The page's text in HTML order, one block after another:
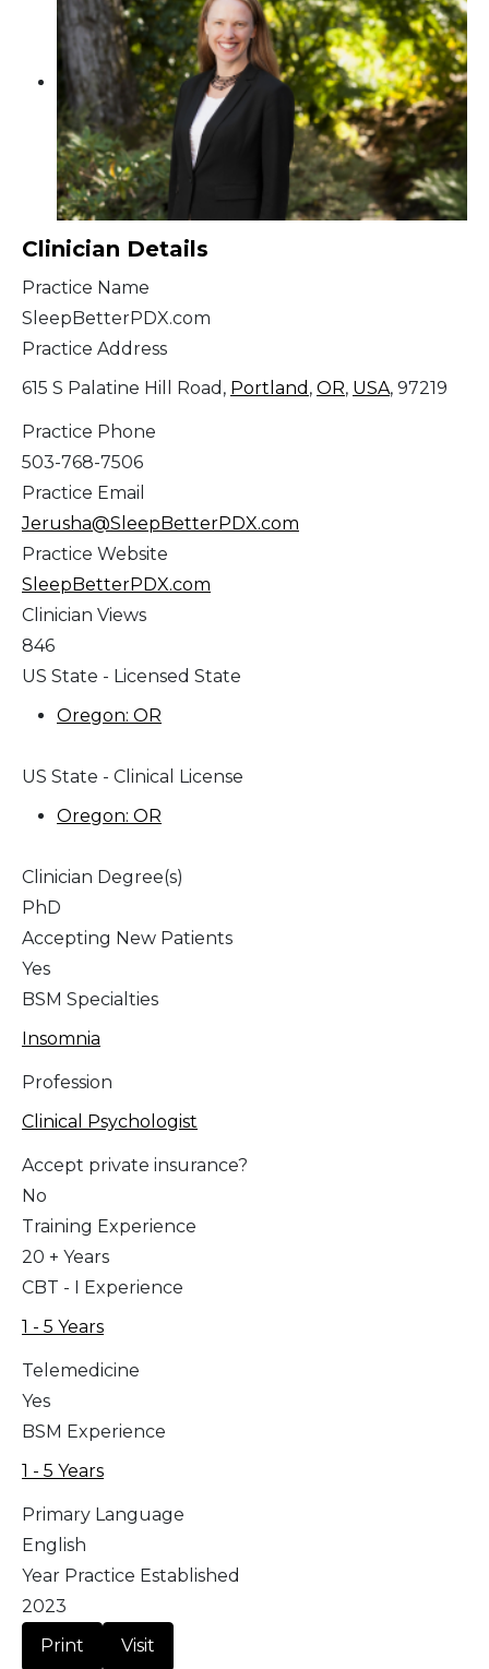
Clinician Details
Practice Name
SleepBetterPDX.com
Practice Address
615 S Palatine Hill Road, Portland , OR, USA, 97219
Practice Phone
503-768-7506
Practice Email
Jerusha@SleepBetterPDX.com
Practice Website
SleepBetterPDX.com
Clinician Views
846
US State - Licensed State
Oregon: OR
US State - Clinical License
Oregon: OR
Clinician Degree(s)
PhD
Accepting New Patients
Yes
BSM Specialties
Insomnia
Profession
Clinical Psychologist
Accept private insurance?
No
Training Experience
20 + Years
CBT - I Experience
1 - 5 Years
Telemedicine
Yes
BSM Experience
1 - 5 Years
Primary Language
English
Year Practice Established
2023
Print
Visit